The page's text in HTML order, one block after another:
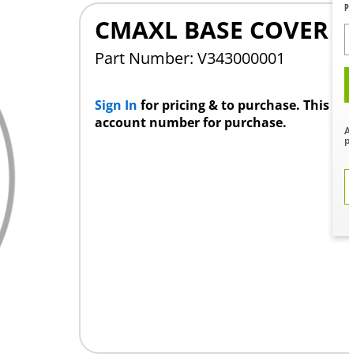
CMAXL BASE COVER
Part Number: V343000001
Sign In for pricing & to purchase. This
account number for purchase.